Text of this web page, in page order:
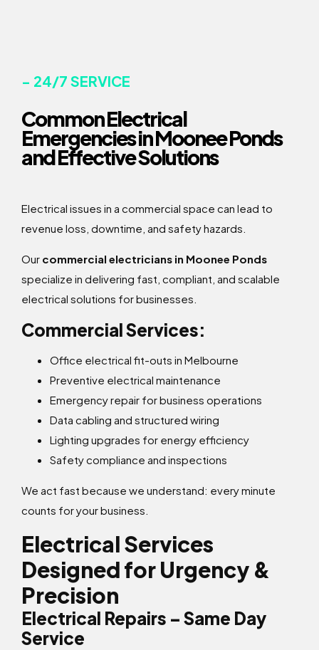
- 24/7 SERVICE
Common Electrical
Emergencies in Moonee Ponds
and Effective Solutions
Electrical issues in a commercial space can lead to
revenue loss, downtime, and safety hazards.
Our commercial electricians in Moonee Ponds
specialize in delivering fast, compliant, and scalable
electrical solutions for businesses.
Commercial Services:
Office electrical fit-outs in Melbourne
Preventive electrical maintenance
Emergency repair for business operations
Data cabling and structured wiring
Lighting upgrades for energy efficiency
Safety compliance and inspections
We act fast because we understand: every minute
counts for your business.
Electrical Services
Designed for Urgency &
Precision
Electrical Repairs – Same Day
Service